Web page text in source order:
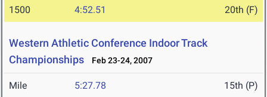
1500 4:52.51 20th (F)
Western Athletic Conference Indoor Track
Championships
Feb 23-24, 2007
Mile 5:27.78 15th (P)